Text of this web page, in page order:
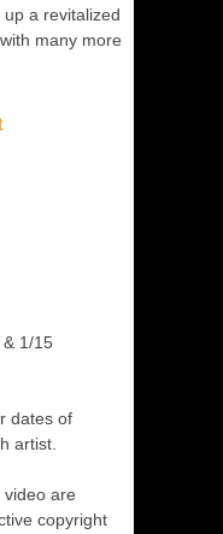
a revitalized
many more
& 1/15
dates of
artist.
are
copyright